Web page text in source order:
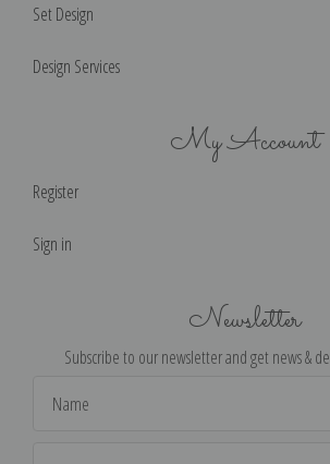
Set Design
Design Services
My Account
Register
Sign in
Newsletter
Subscribe to our newsletter and get news &
Address